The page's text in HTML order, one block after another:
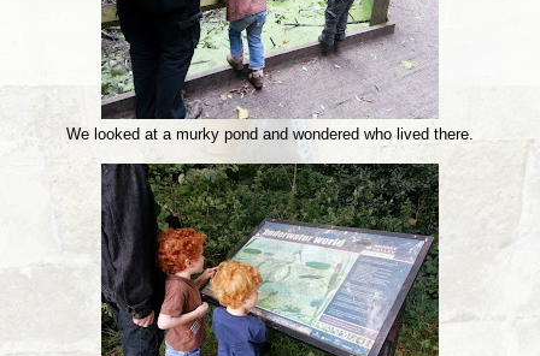
We looked at a murky pond and wondered who lived there.